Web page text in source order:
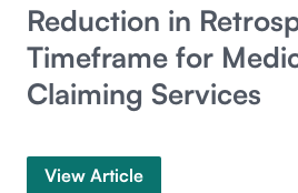
Reduction in
Timeframe for
Claiming Services
View Article